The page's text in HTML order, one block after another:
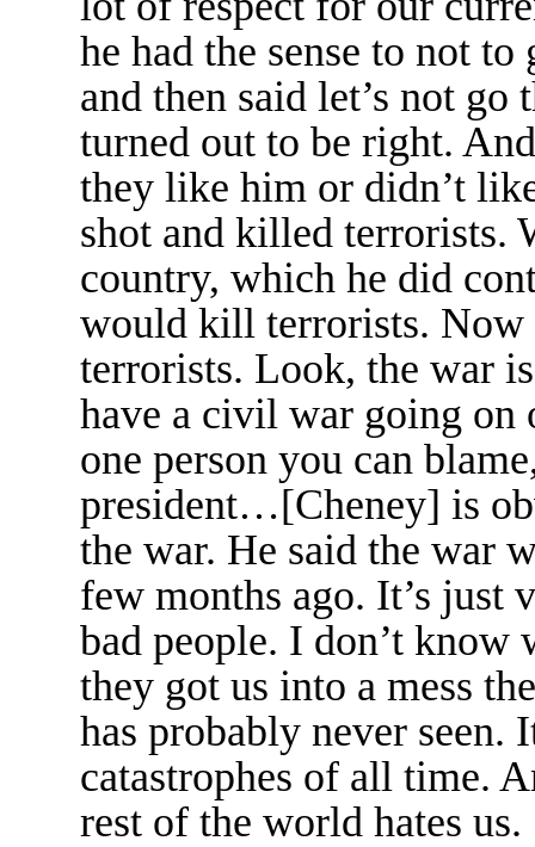
he had the sense to not
and then said let’s not go
turned out to be right.
they like him or didn’t
shot and killed terrorists.
country, which he did
would kill terrorists. Now
terrorists. Look, the war
have a civil war going on
one person you can
president…[Cheney] is
the war. He said the war
few months ago. It’s just
bad people. I don’t know
they got us into a mess
has probably never seen.
catastrophes of all time.
rest of the world hates us.